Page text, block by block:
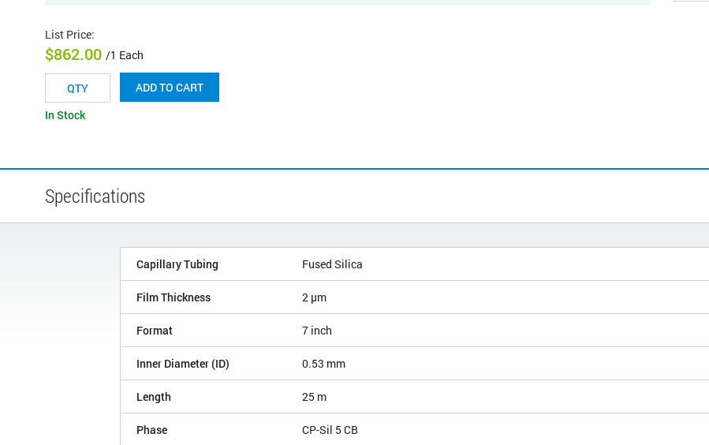
List Price:
$862.00 /1 Each
ADD TO CART
In Stock
Specifications
Capillary Tubing Fused Silica
Film Thickness 2 µm
Format 7 inch
Inner Diameter (ID) 0.53 mm
Length 25 m
Phase CP-Sil 5 CB